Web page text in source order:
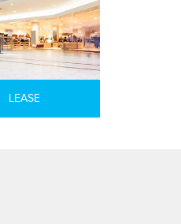
LEASE